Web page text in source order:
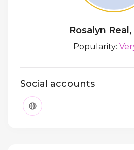
Rosalyn
Popularity:
Social accounts